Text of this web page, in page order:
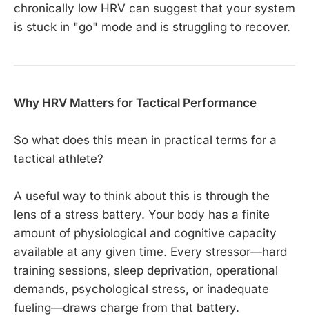
chronically low HRV can suggest that your system
is stuck in "go" mode and is struggling to recover.
Why HRV Matters for Tactical Performance
So what does this mean in practical terms for a
tactical athlete?
A useful way to think about this is through the
lens of a stress battery. Your body has a finite
amount of physiological and cognitive capacity
available at any given time. Every stressor—hard
training sessions, sleep deprivation, operational
demands, psychological stress, or inadequate
fueling—draws charge from that battery.